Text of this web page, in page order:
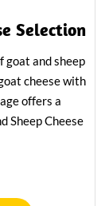
Selection
goat and sheep
cheese with
offers a
Sheep Cheese